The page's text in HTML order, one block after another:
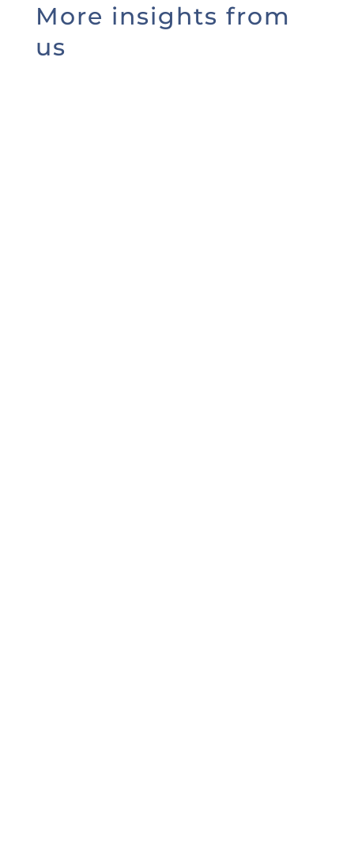
More insights from
us